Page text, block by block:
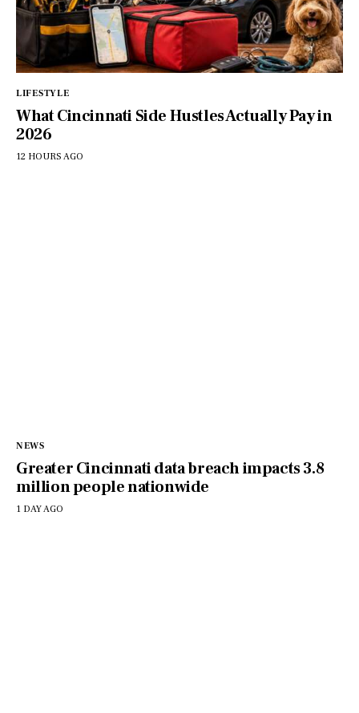
LIFESTYLE
What Cincinnati Side Hustles Actually Pay in
2026
12 HOURS AGO
NEWS
Greater Cincinnati data breach impacts 3.8
million people nationwide
1 DAY AGO